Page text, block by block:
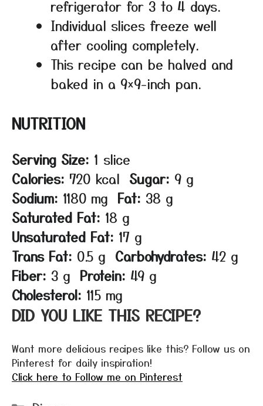
refrigerator for 3 to 4 days.
Individual slices freeze well
after cooling completely.
This recipe can be halved and
baked in a 9×9-inch pan.
NUTRITION
Serving Size: 1 slice
Calories: 720 kcal Sugar: 9 g
Sodium: 1180 mg Fat: 38 g
Saturated Fat: 18 g
Unsaturated Fat: 17 g
Trans Fat: 0.5 g Carbohydrates: 42 g
Fiber: 3 g Protein: 49 g
Cholesterol: 115 mg
DID YOU LIKE THIS RECIPE?
Want more delicious recipes like this? Follow us on
Pinterest for daily inspiration!
Click here to Follow me on Pinterest